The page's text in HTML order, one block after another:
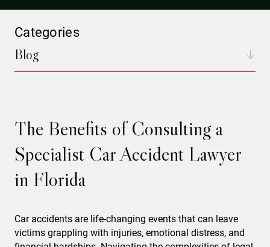
The Benefits of Consulting a
Specialist Car Accident Lawyer
in Florida
Car accidents are life-changing events that can leave
victims grappling with injuries, emotional distress, and
Categories
Blog